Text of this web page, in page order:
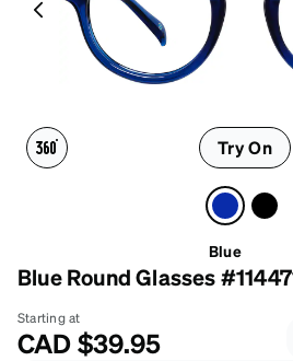
Try On
Blue
Blue Round Glasses
Starting at
CAD$39.95